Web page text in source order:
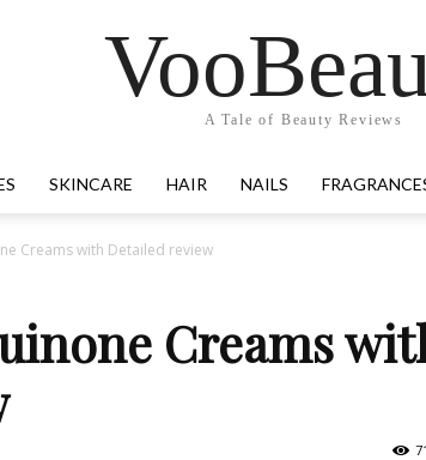
A Tale of Beauty Reviews
SKINCARE HAIR NAILS
Creams with Detailed review
Creams